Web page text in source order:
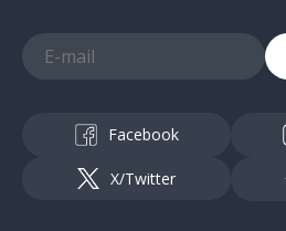
Facebook
X/Twitter